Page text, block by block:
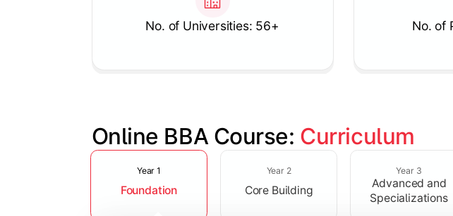
No. of Universities: 56+ No. of
Online BBA Course: Curriculum
Slide 1 of 3
Year 1
Foundation
Year 2
Core Building
Year 3
Advanced and
Specializations
Develop analytical, financial, and operational knowledge
Topics Covered: